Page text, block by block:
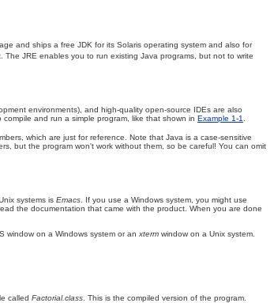
and ships a free JDK for its Solaris operating system and also for
JRE enables you to run existing Java programs, but not to write
environments), and high-quality open-source IDEs are also
and run a simple program, like that shown in Example 1-1
which are just for reference. Note that Java is a case-sensitive
but the program won't work without them, so be careful! You can omit
systems is Emacs . If you use a Windows system, you might use
the documentation that came with the product. When you are done
window on a Windows system or an xterm window on a Unix system.
called Factorial.class . This is the compiled version of the program.